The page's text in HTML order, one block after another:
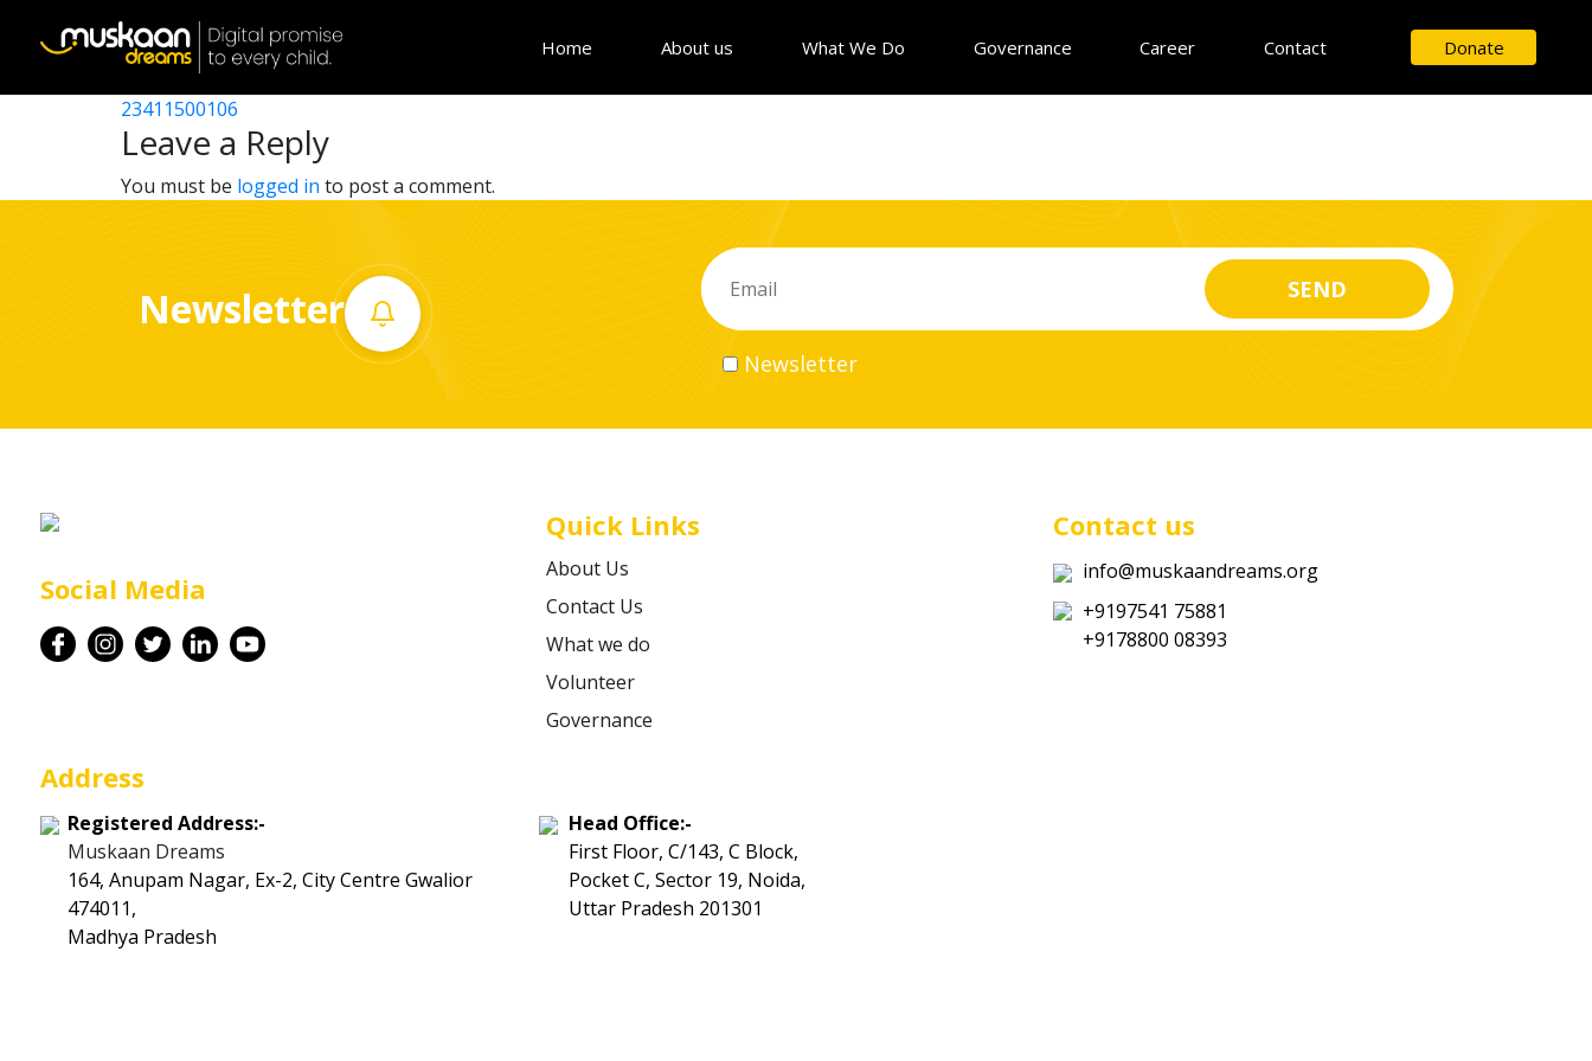
Home About us What We Do Governance Career Contact Donate
Career
Contact
23411505403
Post
navigation
23411512506
23411500106
Leave a Reply
You must be logged in to post a comment.
Newsletter
Newsletter
Social Media
Quick Links
About Us
Contact Us
What we do
Volunteer
Governance
Contact us
info@muskaandreams.org
+9197541 75881
+9178800 08393
Address
Registered Address:-
Muskaan Dreams
164, Anupam Nagar, Ex-2, City Centre Gwalior
474011,
Madhya Pradesh
Head Office:-
First Floor, C/143, C Block,
Pocket C, Sector 19, Noida,
Uttar Pradesh 201301